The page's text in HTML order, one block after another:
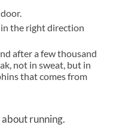
the right direction
after a few thousand
not in sweat, but in
that comes from
running.